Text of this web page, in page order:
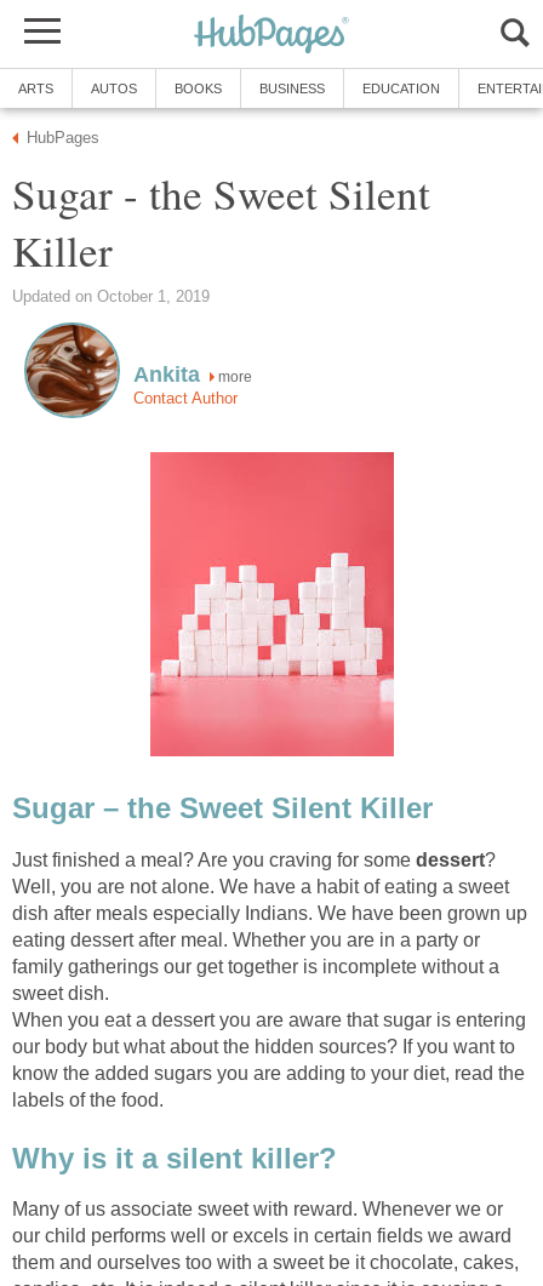
ARTS AUTOS BOOKS BUSINESS EDUCATION
HubPages
Sugar - the Sweet Silent
Killer
Updated on October 1, 2019
Ankita more
Contact Author
Sugar – the Sweet Silent Killer
Just finished a meal? Are you craving for some dessert?
Well, you are not alone. We have a habit of eating a sweet
dish after meals especially Indians. We have been grown up
eating dessert after meal. Whether you are in a party or
family gatherings our get together is incomplete without a
sweet dish.
When you eat a dessert you are aware that sugar is entering
our body but what about the hidden sources? If you want to
know the added sugars you are adding to your diet, read the
labels of the food.
Why is it a silent killer?
Many of us associate sweet with reward. Whenever we or
our child performs well or excels in certain fields we award
them and ourselves too with a sweet be it chocolate, cakes,